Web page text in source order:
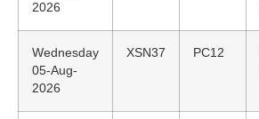
2026
Wednesday
05-Aug-
2026
XSN37 PC12